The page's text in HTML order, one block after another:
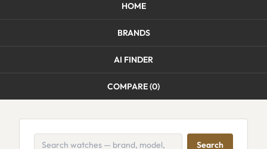
HOME
BRANDS
AI FINDER
COMPARE (0)
Search